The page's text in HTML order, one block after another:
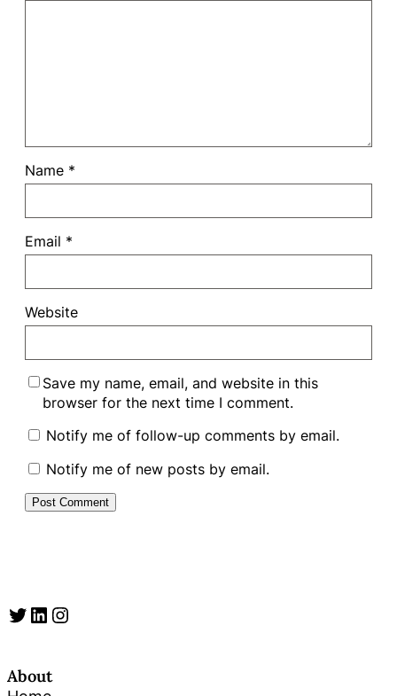
Name *
Email *
Website
Save my name, email, and website in this
browser for the next time I comment.
Notify me of follow-up comments by email.
Notify me of new posts by email.
Twitter LinkedIn Instagram
About